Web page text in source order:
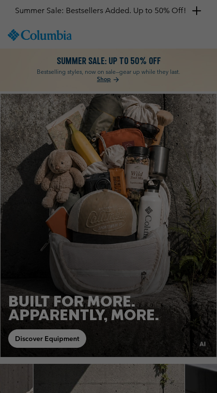
TO
SKIP
TO
SEARCH
Get a 10% discount
SUMMER SALE: UP TO 50% OFF
Bestselling styles, now on sale—gear up while they last.
Shop arrow_forward
Columbia
BUILT FOR MORE.
APPARENTLY, MORE.
Discover Equipment